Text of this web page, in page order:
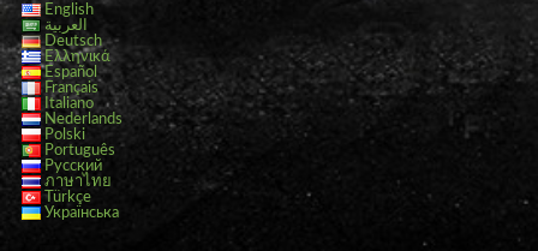
English
العربية
Deutsch
Ελληνικά
Español
Français
Italiano
Nederlands
Polski
Português
Русский
ภาษาไทย
Türkçe
Українська